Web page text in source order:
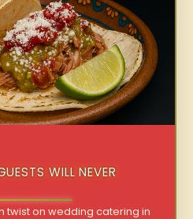
WILL NEVER
twist on wedding catering in